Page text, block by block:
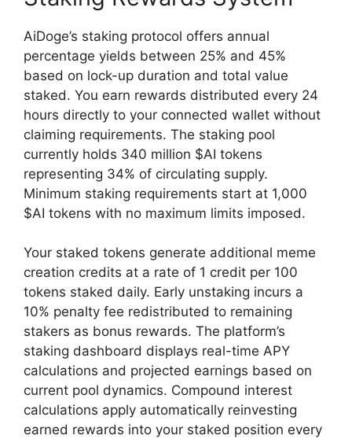
AiDoge’s staking protocol offers annual
percentage yields between 25% and 45%
based on lock-up duration and total value
staked. You earn rewards distributed every 24
hours directly to your connected wallet without
claiming requirements. The staking pool
currently holds 340 million $AI tokens
representing 34% of circulating supply.
Minimum staking requirements start at 1,000
$AI tokens with no maximum limits imposed.
Your staked tokens generate additional meme
creation credits at a rate of 1 credit per 100
tokens staked daily. Early unstaking incurs a
10% penalty fee redistributed to remaining
stakers as bonus rewards. The platform’s
staking dashboard displays real-time APY
calculations and projected earnings based on
current pool dynamics. Compound interest
calculations apply automatically reinvesting
earned rewards into your staked position every